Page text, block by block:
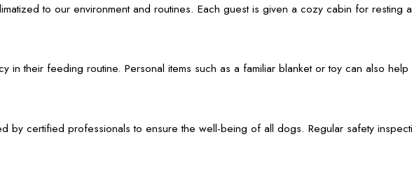
to our environment and routines. Each guest is given a cozy cabin for
their feeding routine. Personal items such as a familiar blanket or toy can
certified professionals to ensure the well-being of all dogs. Regular safety